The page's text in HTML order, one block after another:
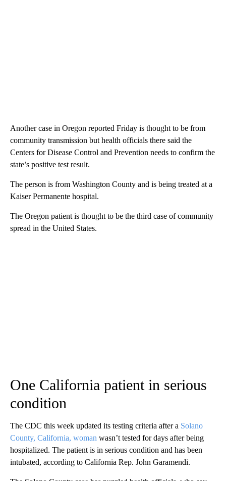
Another case in Oregon reported Friday is thought to be from
community transmission but health officials there said the
Centers for Disease Control and Prevention needs to confirm the
state’s positive test result.
The person is from Washington County and is being treated at a
Kaiser Permanente hospital.
The Oregon patient is thought to be the third case of community
spread in the United States.
One California patient in serious
condition
The CDC this week updated its testing criteria after a Solano
County, California, woman wasn’t tested for days after being
hospitalized. The patient is in serious condition and has been
intubated, according to California Rep. John Garamendi.